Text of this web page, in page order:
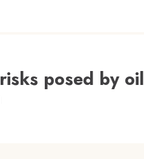
posed by oil